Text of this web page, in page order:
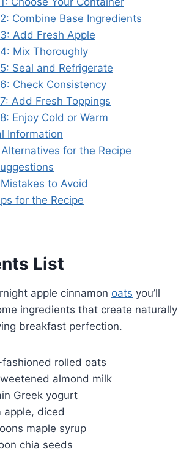
Combine Base Ingredients
Add Fresh Apple
Mix Thoroughly
Seal and Refrigerate
Check Consistency
Add Fresh Toppings
Enjoy Cold or Warm
Information
for the Recipe
to Avoid
for the Recipe
List
apple cinnamon oats you’ll
ingredients that create naturally
breakfast perfection.
rolled oats
almond milk
Greek yogurt
apple, diced
maple syrup
chia seeds